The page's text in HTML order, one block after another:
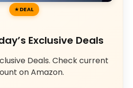
DEAL
Exclusive Deals
Deals. Check current
on Amazon.